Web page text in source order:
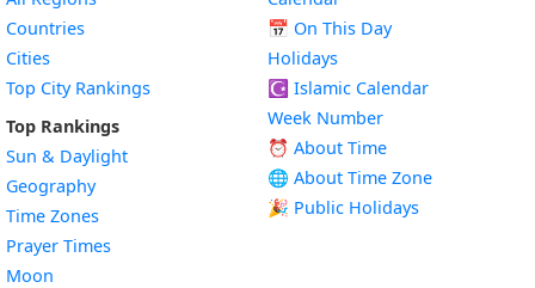
Countries
Cities
Top City Rankings
Top Rankings
Sun & Daylight
Geography
Time Zones
Prayer Times
Moon
📅 On This Day
Holidays
☪️ Islamic Calendar
Week Number
⏰ About Time
🌐 About Time Zone
🎉 Public Holidays